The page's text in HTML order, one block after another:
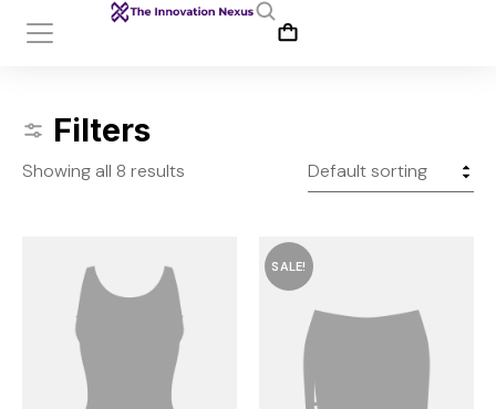
Filters
Showing all 8 results
SALE!